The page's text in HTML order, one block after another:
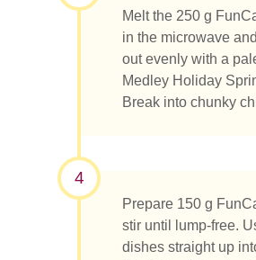
Melt the 250 g
in the microwave
out evenly with a
Medley Holiday
Break into chunky
4
Prepare 150 g
stir until lump-free.
dishes straight up